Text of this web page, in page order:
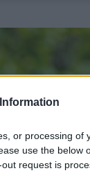
or processing of
use the below
request is